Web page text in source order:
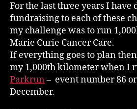
For the last three years I have
fundraising to each of these
my challenge was to run
Marie Curie Cancer Care.
If everything goes to plan
my 1,000th kilometer when I
Parkrun – event number 86
December.